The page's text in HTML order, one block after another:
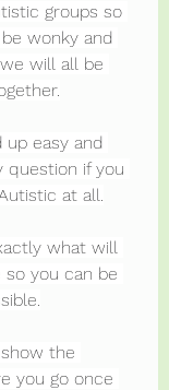
groups so
wonky and
will all be
up easy and
question if you
at all.
what will
so you can be
the
you go once